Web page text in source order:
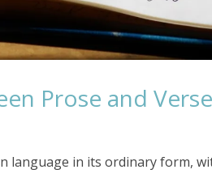
Prose and Verse
language in its ordinary form,